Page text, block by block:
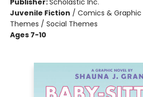
Publisher:Scholastic Inc.
Juvenile Fiction / Comics & Graphic
Themes / Social Themes
Ages 7-10